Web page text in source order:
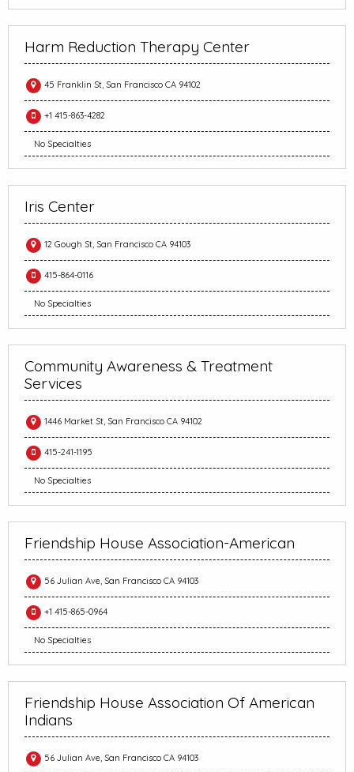
Harm Reduction Therapy Center
45 Franklin St, San Francisco CA 94102
+1 415-863-4282
No Specialties
Iris Center
12 Gough St, San Francisco CA 94103
415-864-0116
No Specialties
Community Awareness & Treatment
Services
1446 Market St, San Francisco CA 94102
415-241-1195
No Specialties
Friendship House Association-American
56 Julian Ave, San Francisco CA 94103
+1 415-865-0964
No Specialties
Friendship House Association Of American
Indians
56 Julian Ave, San Francisco CA 94103